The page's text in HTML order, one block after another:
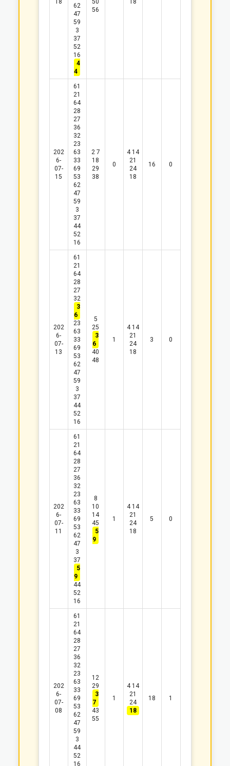
18
62
47
59
3
37
52
16
4
4
50
56
18
202
6-
07-
15
61
21
64
28
27
36
32
23
63
33
69
53
62
47
59
3
37
44
52
16
2 7
18
29
38
0
4 14
21
24
18
16 0
202
6-
07-
13
61
21
64
28
27
32
3
6
23
63
33
69
53
62
47
59
3
37
44
52
16
5
25
3
6
40
48
1
4 14
21
24
18
3 0
202
6-
07-
11
61
21
64
28
27
36
32
23
63
33
69
53
62
47
3
37
5
9
44
52
16
8
10
14
45
5
9
1
4 14
21
24
18
5 0
202
6-
07-
08
61
21
64
28
27
36
32
23
63
33
69
53
62
47
59
3
44
52
16
12
29
3
7
43
55
1
4 14
21
24
18
18 1